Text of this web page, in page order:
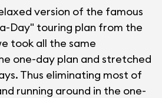
version of the famous
Day" touring plan from the
took all the same
one-day plan and stretched
Thus eliminating most of
running around in the one-